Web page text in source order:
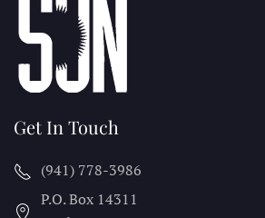
Get In Touch
(941) 778-3986
P.O. Box 14311